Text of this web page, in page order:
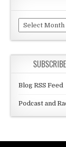
Archives
Blog RSS Feed
Podcast and